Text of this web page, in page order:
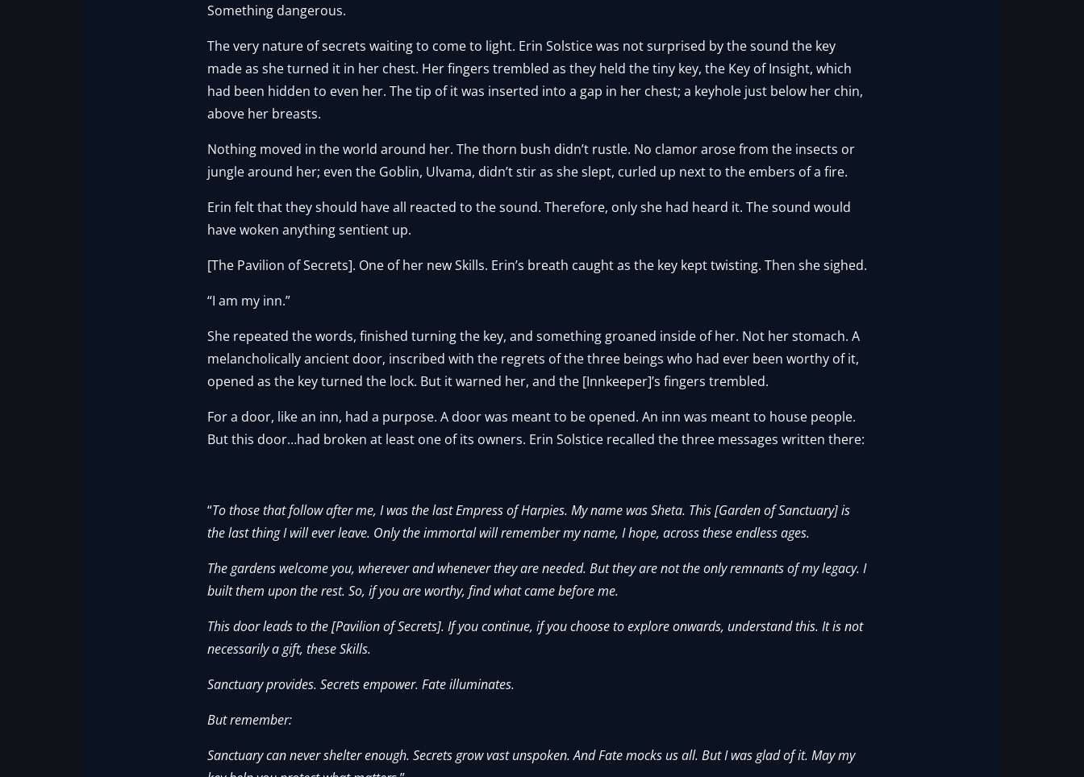
Something dangerous.
The very nature of secrets waiting to come to light. Erin Solstice was not surprised by the sound the key
made as she turned it in her chest. Her fingers trembled as they held the tiny key, the Key of Insight, which
had been hidden to even her. The tip of it was inserted into a gap in her chest; a keyhole just below her chin,
above her breasts.
Nothing moved in the world around her. The thorn bush didn’t rustle. No clamor arose from the insects or
jungle around her; even the Goblin, Ulvama, didn’t stir as she slept, curled up next to the embers of a fire.
Erin felt that they should have all reacted to the sound. Therefore, only she had heard it. The sound would
have woken anything sentient up.
[The Pavilion of Secrets]. One of her new Skills. Erin’s breath caught as the key kept twisting. Then she sighed.
“I am my inn.”
She repeated the words, finished turning the key, and something groaned inside of her. Not her stomach. A
melancholically ancient door, inscribed with the regrets of the three beings who had ever been worthy of it,
opened as the key turned the lock. But it warned her, and the [Innkeeper]’s fingers trembled.
For a door, like an inn, had a purpose. A door was meant to be opened. An inn was meant to house people.
But this door…had broken at least one of its owners. Erin Solstice recalled the three messages written there:
“To those that follow after me, I was the last Empress of Harpies. My name was Sheta. This [Garden of Sanctuary] is
the last thing I will ever leave. Only the immortal will remember my name, I hope, across these endless ages.
The gardens welcome you, wherever and whenever they are needed. But they are not the only remnants of my legacy. I
built them upon the rest. So, if you are worthy, find what came before me.
This door leads to the [Pavilion of Secrets]. If you continue, if you choose to explore onwards, understand this. It is not
necessarily a gift, these Skills.
Sanctuary provides. Secrets empower. Fate illuminates.
But remember:
Sanctuary can never shelter enough. Secrets grow vast unspoken. And Fate mocks us all. But I was glad of it. May my